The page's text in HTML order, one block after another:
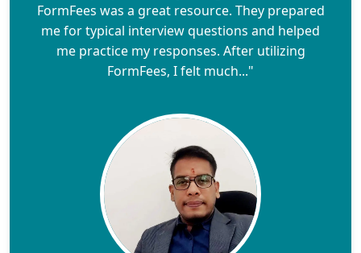
FormFees was a great resource. They prepared
me for typical interview questions and helped
me practice my responses. After utilizing
FormFees, I felt much..."